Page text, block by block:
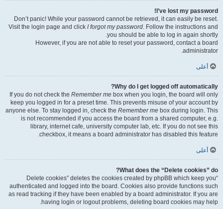
I’ve lost my password!
Don’t panic! While your password cannot be retrieved, it can easily be reset.
Visit the login page and click I forgot my password. Follow the instructions and
you should be able to log in again shortly.
However, if you are not able to reset your password, contact a board
administrator.
أعلى
Why do I get logged off automatically?
If you do not check the Remember me box when you login, the board will only
keep you logged in for a preset time. This prevents misuse of your account by
anyone else. To stay logged in, check the Remember me box during login. This
is not recommended if you access the board from a shared computer, e.g.
library, internet cafe, university computer lab, etc. If you do not see this
checkbox, it means a board administrator has disabled this feature.
أعلى
What does the “Delete cookies” do?
“Delete cookies” deletes the cookies created by phpBB which keep you
authenticated and logged into the board. Cookies also provide functions such
as read tracking if they have been enabled by a board administrator. If you are
having login or logout problems, deleting board cookies may help.